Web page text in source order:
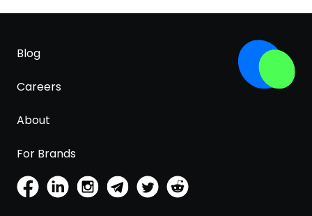
Blog
Careers
About
For Brands